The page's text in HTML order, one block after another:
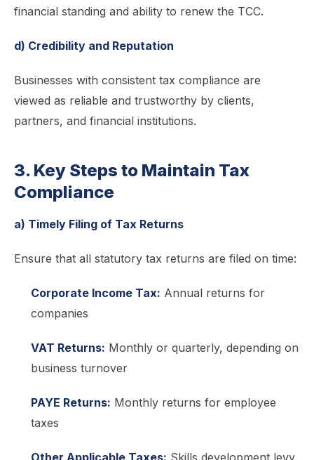
financial standing and ability to renew the TCC.
d) Credibility and Reputation
Businesses with consistent tax compliance are
viewed as reliable and trustworthy by clients,
partners, and financial institutions.
3. Key Steps to Maintain Tax
Compliance
a) Timely Filing of Tax Returns
Ensure that all statutory tax returns are filed on time:
Corporate Income Tax: Annual returns for
companies
VAT Returns: Monthly or quarterly, depending on
business turnover
PAYE Returns: Monthly returns for employee
taxes
Other Applicable Taxes: Skills development levy,